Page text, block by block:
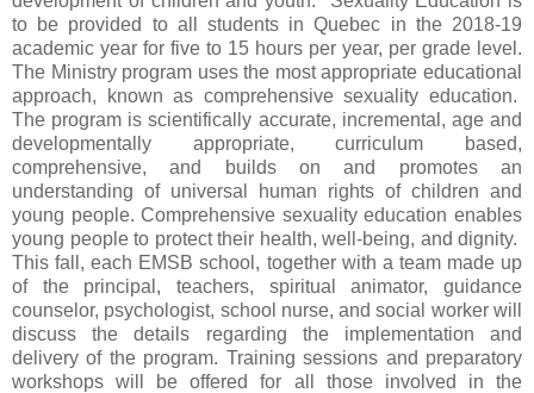
to be provided to all students in Quebec in the 2018-19
academic year for five to 15 hours per year, per grade level.
The Ministry program uses the most appropriate educational
approach, known as comprehensive sexuality education.
The program is scientifically accurate, incremental, age and
developmentally appropriate, curriculum based,
comprehensive, and builds on and promotes an
understanding of universal human rights of children and
young people. Comprehensive sexuality education enables
young people to protect their health, well-being, and dignity.
This fall, each EMSB school, together with a team made up
of the principal, teachers, spiritual animator, guidance
counselor, psychologist, school nurse, and social worker will
discuss the details regarding the implementation and
delivery of the program. Training sessions and preparatory
workshops will be offered for all those involved in the